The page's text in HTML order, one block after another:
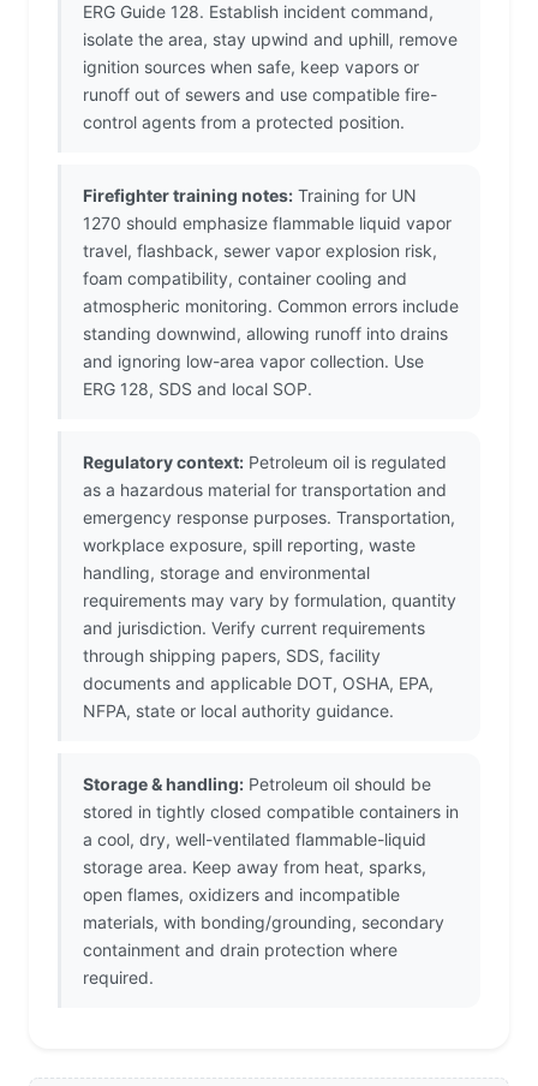
ERG Guide 128. Establish incident command,
isolate the area, stay upwind and uphill, remove
ignition sources when safe, keep vapors or
runoff out of sewers and use compatible fire-
control agents from a protected position.
Firefighter training notes: Training for UN
1270 should emphasize flammable liquid vapor
travel, flashback, sewer vapor explosion risk,
foam compatibility, container cooling and
atmospheric monitoring. Common errors include
standing downwind, allowing runoff into drains
and ignoring low-area vapor collection. Use
ERG 128, SDS and local SOP.
Regulatory context: Petroleum oil is regulated
as a hazardous material for transportation and
emergency response purposes. Transportation,
workplace exposure, spill reporting, waste
handling, storage and environmental
requirements may vary by formulation, quantity
and jurisdiction. Verify current requirements
through shipping papers, SDS, facility
documents and applicable DOT, OSHA, EPA,
NFPA, state or local authority guidance.
Storage & handling: Petroleum oil should be
stored in tightly closed compatible containers in
a cool, dry, well-ventilated flammable-liquid
storage area. Keep away from heat, sparks,
open flames, oxidizers and incompatible
materials, with bonding/grounding, secondary
containment and drain protection where
required.